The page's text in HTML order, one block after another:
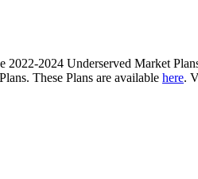
2024 Underserved Market
These Plans are available here.